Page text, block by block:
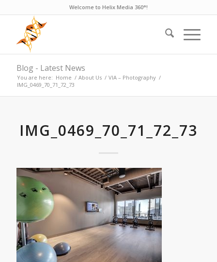
Welcome to Helix Media 360°!
Blog - Latest News
You are here: Home / About Us / VIA – Photography /
IMG_0469_70_71_72_73
IMG_0469_70_71_72_73